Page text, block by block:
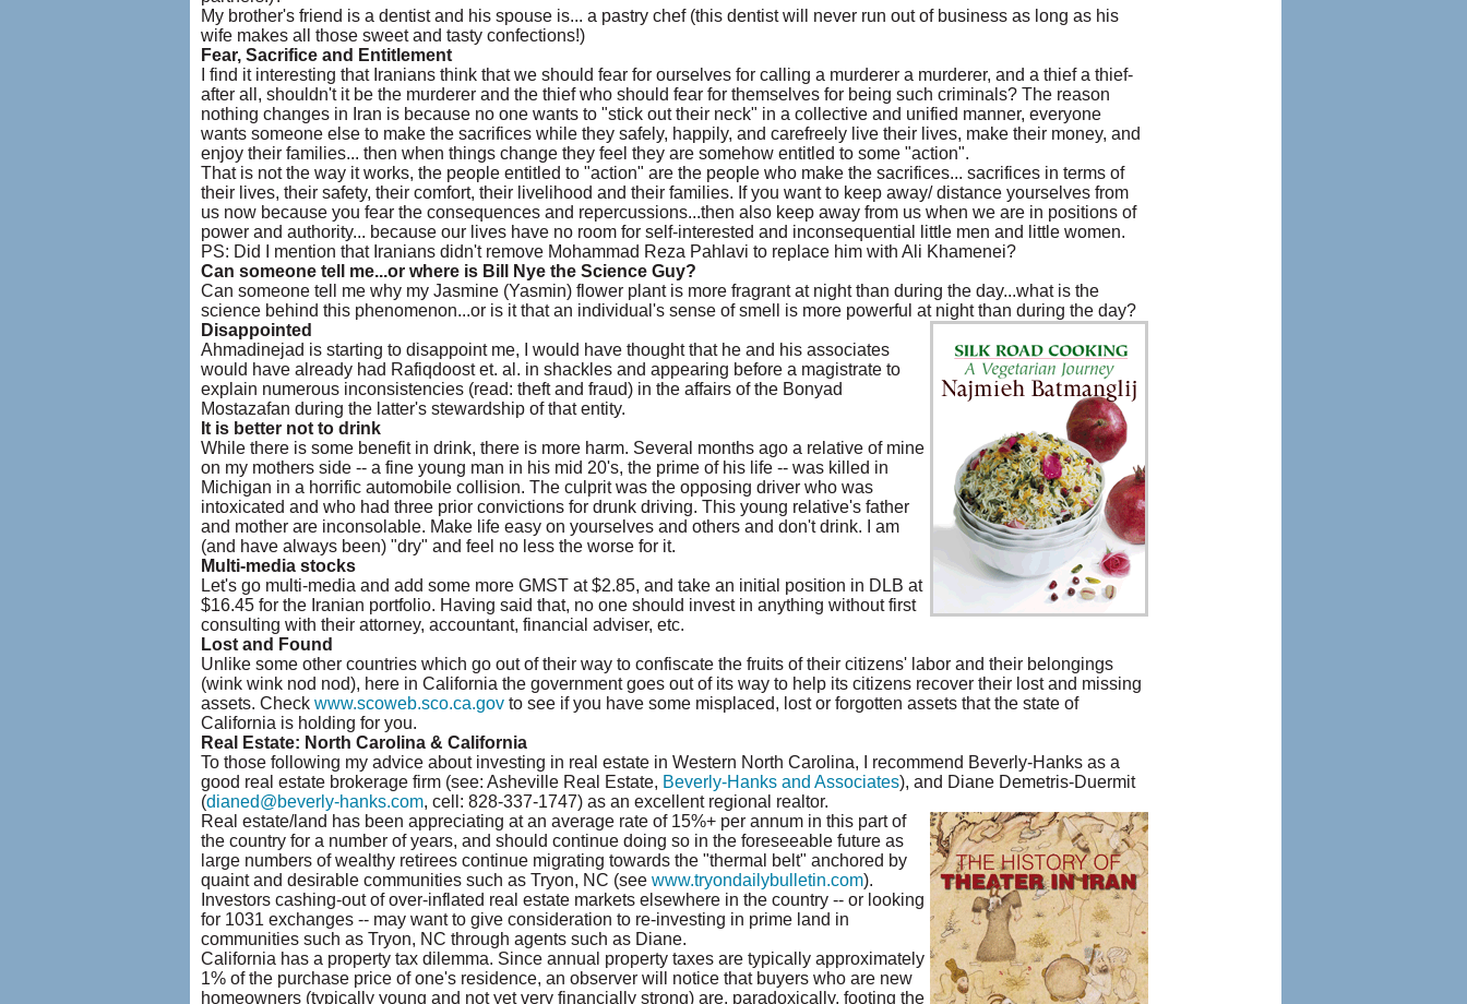
My brother's friend is a dentist and his spouse is... a pastry chef (this dentist will never run out of business as long as his
wife makes all those sweet and tasty confections!)
Fear, Sacrifice and Entitlement
I find it interesting that Iranians think that we should fear for ourselves for calling a murderer a murderer, and a thief a thief-
after all, shouldn't it be the murderer and the thief who should fear for themselves for being such criminals? The reason
nothing changes in Iran is because no one wants to "stick out their neck" in a collective and unified manner, everyone
wants someone else to make the sacrifices while they safely, happily, and carefreely live their lives, make their money, and
enjoy their families... then when things change they feel they are somehow entitled to some "action".
That is not the way it works, the people entitled to "action" are the people who make the sacrifices... sacrifices in terms of
their lives, their safety, their comfort, their livelihood and their families. If you want to keep away/ distance yourselves from
us now because you fear the consequences and repercussions...then also keep away from us when we are in positions of
power and authority... because our lives have no room for self-interested and inconsequential little men and little women.
PS: Did I mention that Iranians didn't remove Mohammad Reza Pahlavi to replace him with Ali Khamenei?
Can someone tell me...or where is Bill Nye the Science Guy?
Can someone tell me why my Jasmine (Yasmin) flower plant is more fragrant at night than during the day...what is the
science behind this phenomenon...or is it that an individual's sense of smell is more powerful at night than during the day?
Disappointed
Ahmadinejad is starting to disappoint me, I would have thought that he and his associates
would have already had Rafiqdoost et. al. in shackles and appearing before a magistrate to
explain numerous inconsistencies (read: theft and fraud) in the affairs of the Bonyad
Mostazafan during the latter's stewardship of that entity.
It is better not to drink
While there is some benefit in drink, there is more harm. Several months ago a relative of mine
on my mothers side -- a fine young man in his mid 20's, the prime of his life -- was killed in
Michigan in a horrific automobile collision. The culprit was the opposing driver who was
intoxicated and who had three prior convictions for drunk driving. This young relative's father
and mother are inconsolable. Make life easy on yourselves and others and don't drink. I am
(and have always been) "dry" and feel no less the worse for it.
Multi-media stocks
Let's go multi-media and add some more GMST at $2.85, and take an initial position in DLB at
$16.45 for the Iranian portfolio. Having said that, no one should invest in anything without first
consulting with their attorney, accountant, financial adviser, etc.
Lost and Found
Unlike some other countries which go out of their way to confiscate the fruits of their citizens' labor and their belongings
(wink wink nod nod), here in California the government goes out of its way to help its citizens recover their lost and missing
assets. Check www.scoweb.sco.ca.govto see if you have some misplaced, lost or forgotten assets that the state of
California is holding for you.
Real Estate: North Carolina & California
To those following my advice about investing in real estate in Western North Carolina, I recommend Beverly-Hanks as a
good real estate brokerage firm (see: Asheville Real Estate, Beverly-Hanks and Associates), and Diane Demetris-Duermit
(dianed@beverly-hanks.com, cell: 828-337-1747) as an excellent regional realtor.
Real estate/land has been appreciating at an average rate of 15%+ per annum in this part of
the country for a number of years, and should continue doing so in the foreseeable future as
large numbers of wealthy retirees continue migrating towards the "thermal belt" anchored by
quaint and desirable communities such as Tryon, NC (see www.tryondailybulletin.com).
Investors cashing-out of over-inflated real estate markets elsewhere in the country -- or looking
for 1031 exchanges -- may want to give consideration to re-investing in prime land in
communities such as Tryon, NC through agents such as Diane.
California has a property tax dilemma. Since annual property taxes are typically approximately
1% of the purchase price of one's residence, an observer will notice that buyers who are new
homeowners (typically young and not yet very financially strong) are, paradoxically, footing the